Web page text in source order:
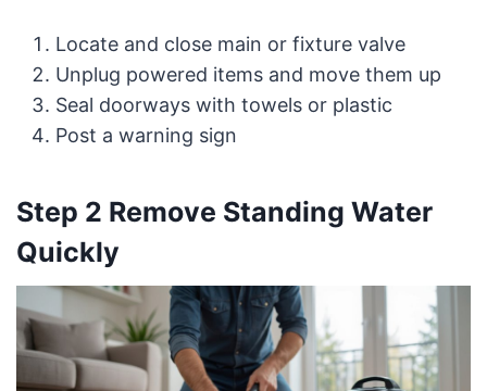
Locate and close main or fixture valve
Unplug powered items and move them up
Seal doorways with towels or plastic
Post a warning sign
Step 2 Remove Standing Water
Quickly